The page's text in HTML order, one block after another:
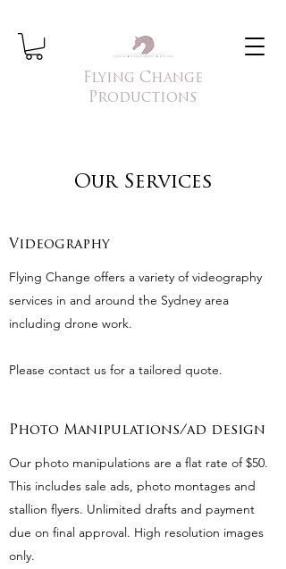
Flying Change
Productions
Our Services
Videography
Flying Change offers a variety of videography
services in and around the Sydney area
including drone work.
Please contact us for a tailored quote.
Photo Manipulations/ad design
Our photo manipulations are a flat rate of $50.
This includes sale ads, photo montages and
stallion flyers. Unlimited drafts and payment
due on final approval. High resolution images
only.